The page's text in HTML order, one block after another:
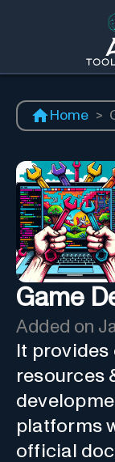
Home >
Game
Added on
It
resources
platforms
official